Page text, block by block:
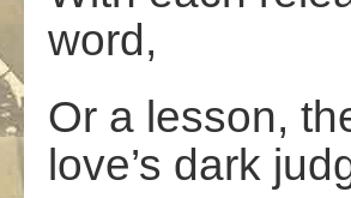
word,
Or a lesson,
love’s dark